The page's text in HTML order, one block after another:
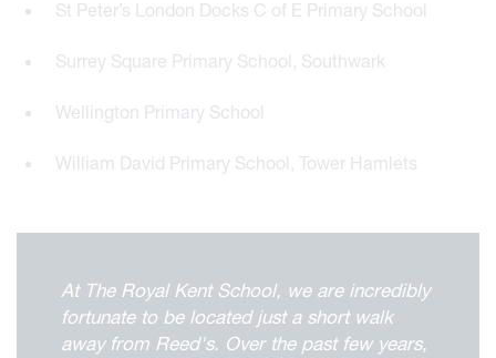
St Peter’s London Docks C of E Primary School
Surrey Square Primary School, Southwark
Wellington Primary School
William David Primary School, Tower Hamlets
At The Royal Kent School, we are incredibly
fortunate to be located just a short walk
away from Reed's. Over the past few years,